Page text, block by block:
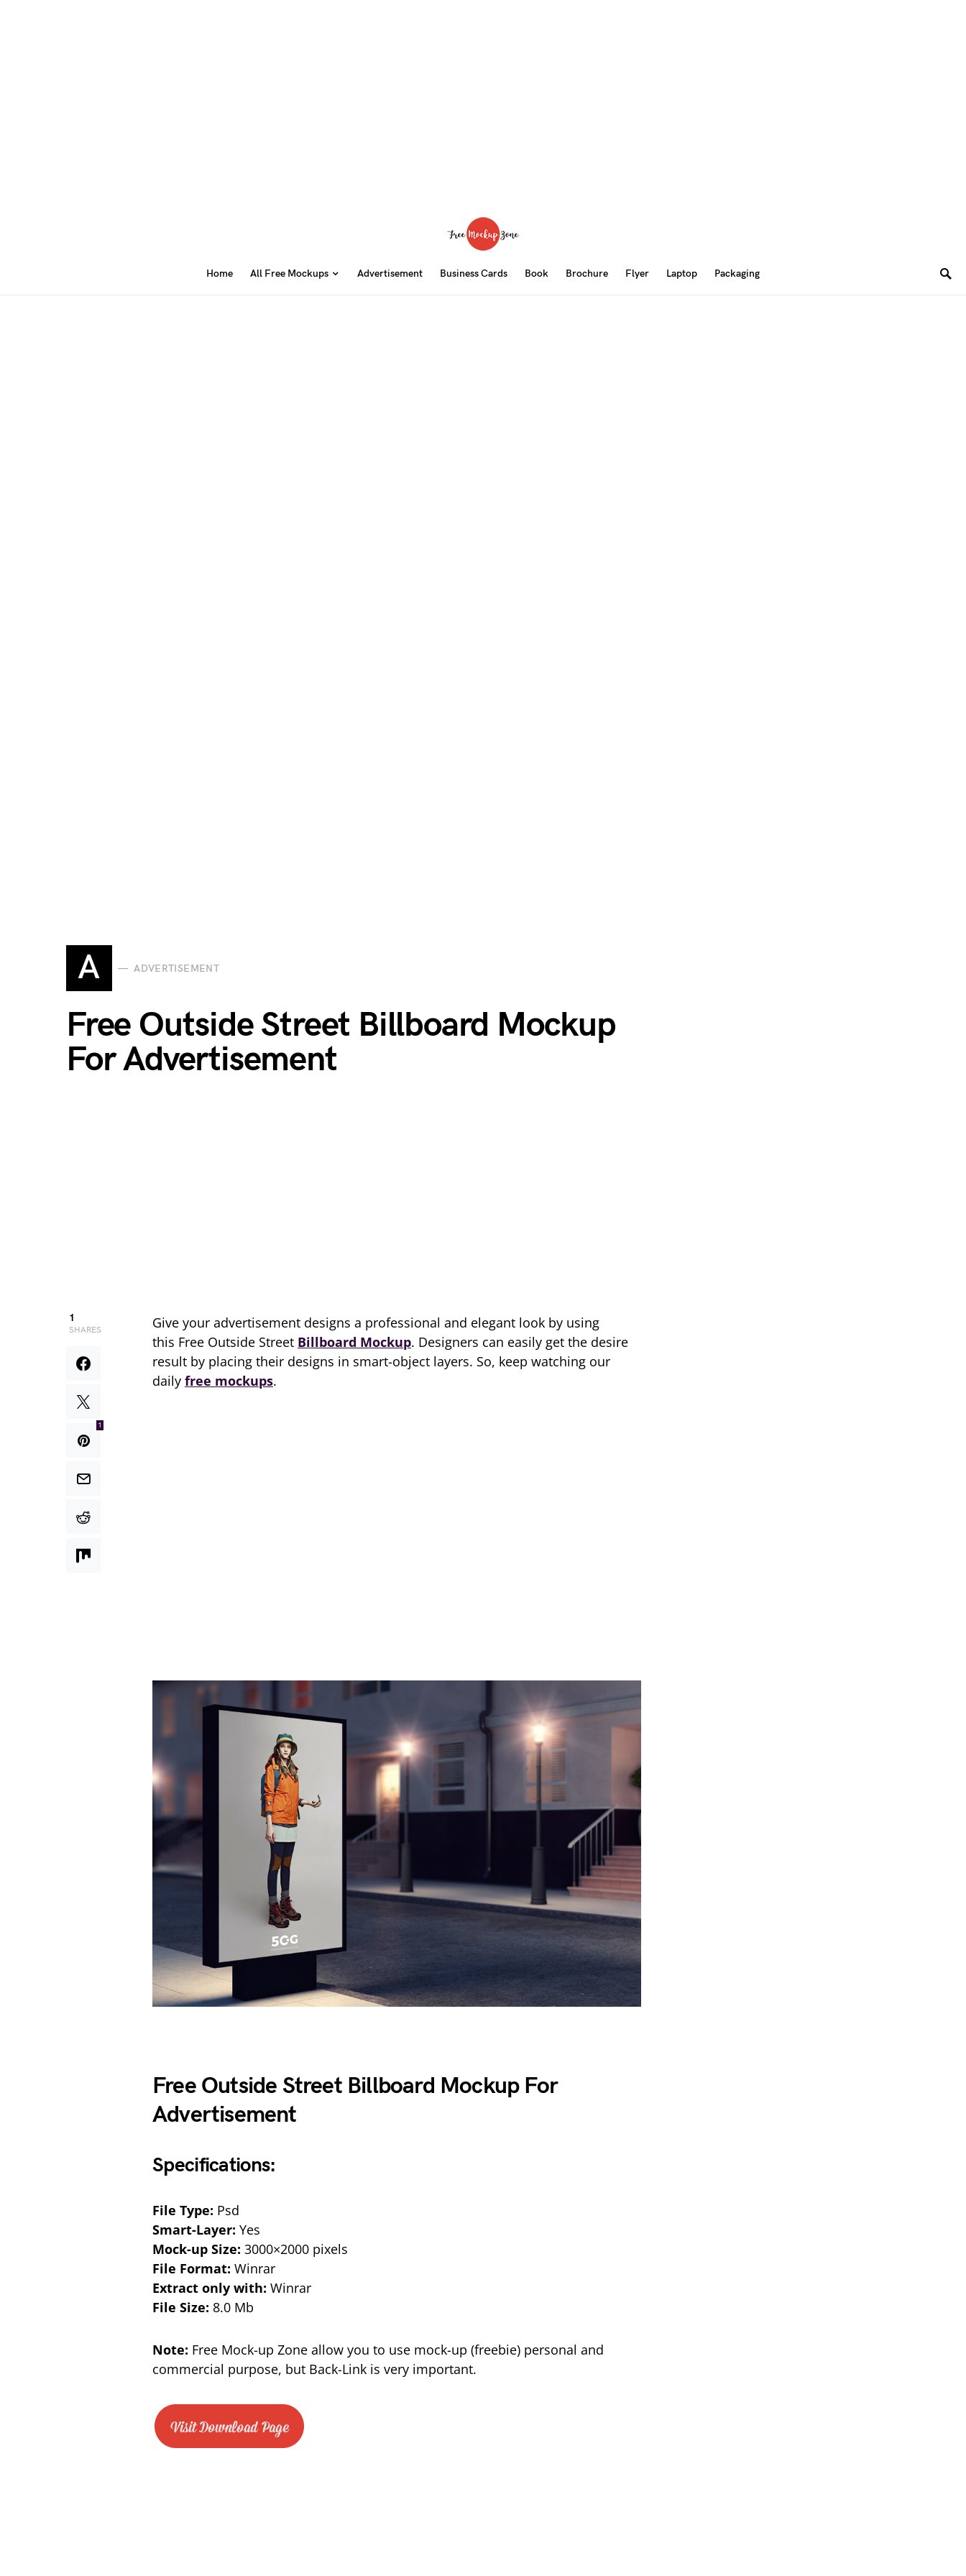
Home All Free Mockups Advertisement Business Cards Book Brochure Flyer Laptop Packaging
A ADVERTISEMENT
Free Outside Street Billboard Mockup
For Advertisement
1
SHARES
1
Give your advertisement designs a professional and elegant look by using
this Free Outside Street Billboard Mockup. Designers can easily get the desire
result by placing their designs in smart-object layers. So, keep watching our
daily free mockups.
Free Outside Street Billboard Mockup For
Advertisement
Specifications:
File Type: Psd
Smart-Layer: Yes
Mock-up Size: 3000×2000 pixels
File Format: Winrar
Extract only with: Winrar
File Size: 8.0 Mb
Note: Free Mock-up Zone allow you to use mock-up (freebie) personal and
commercial purpose, but Back-Link is very important.